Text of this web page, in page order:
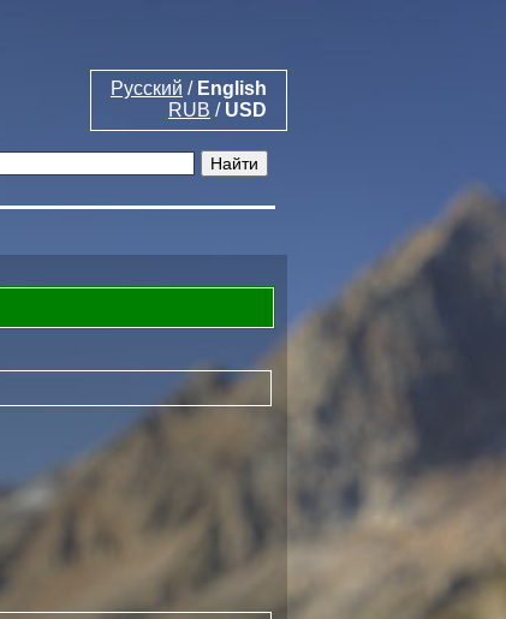
Русский / English
RUB / USD